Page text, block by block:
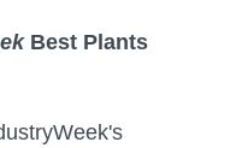
Best Plants